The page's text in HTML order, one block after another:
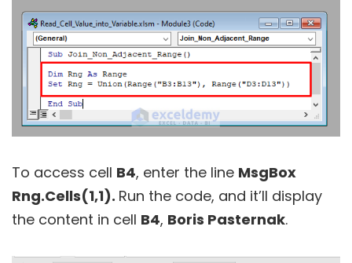
To access cell B4, enter the line MsgBox
Rng.Cells(1,1). Run the code, and it’ll display
the content in cell B4, Boris Pasternak.